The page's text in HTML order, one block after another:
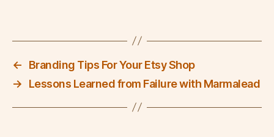
←
Branding Tips For Your Etsy Shop
→
Lessons Learned from Failure with Marmalead